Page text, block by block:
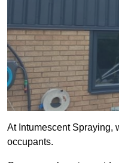
At Intumescent Spraying,
occupants.